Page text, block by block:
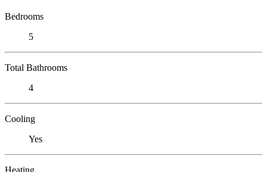
Bedrooms
5
Total Bathrooms
4
Cooling
Yes
Heating